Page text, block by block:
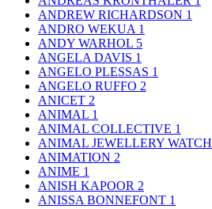
ANDREW RICHARDSON 1
ANDRO WEKUA 1
ANDY WARHOL 5
ANGELA DAVIS 1
ANGELO PLESSAS 1
ANGELO RUFFO 2
ANICET 2
ANIMAL 1
ANIMAL COLLECTIVE 1
ANIMAL JEWELLERY WATCH
ANIMATION 2
ANIME 1
ANISH KAPOOR 2
ANISSA BONNEFONT 1